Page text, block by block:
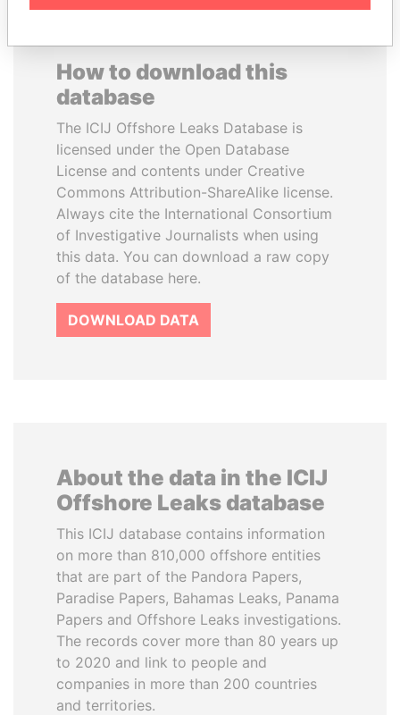
How to download this
database
The ICIJ Offshore Leaks Database is
licensed under the Open Database
License and contents under Creative
Commons Attribution-ShareAlike license.
Always cite the International Consortium
of Investigative Journalists when using
this data. You can download a raw copy
of the database here.
DOWNLOAD DATA
About the data in the ICIJ
Offshore Leaks database
This ICIJ database contains information
on more than 810,000 offshore entities
that are part of the Pandora Papers,
Paradise Papers, Bahamas Leaks, Panama
Papers and Offshore Leaks investigations.
The records cover more than 80 years up
to 2020 and link to people and
companies in more than 200 countries
and territories.